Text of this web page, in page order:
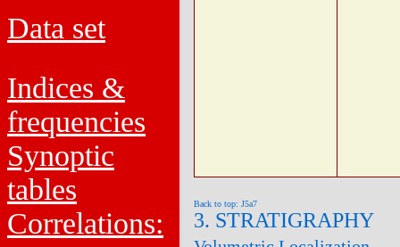
Data set
Indices &
frequencies
Synoptic
tables
Correlations:
Back to top: J5a7
3. STRATIGRAPHY